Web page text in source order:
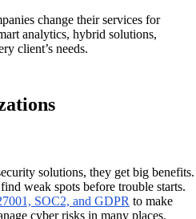
change their services for
analytics, hybrid solutions,
client’s needs.
solutions, they get big benefits.
weak spots before trouble starts.
SOC2, and GDPR to make
cyber risks in many places.